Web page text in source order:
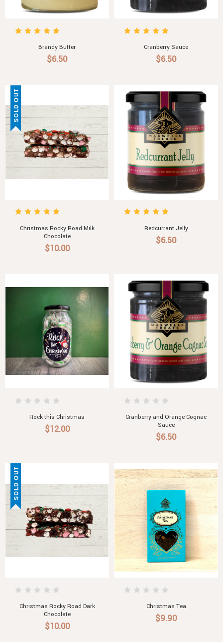
Brandy Butter
$6.50
Cranberry Sauce
$6.50
SOLD OUT
Christmas Rocky Road Milk
Chocolate
$10.00
Redcurrant Jelly
$6.50
Rock this Christmas
$12.00
Cranberry and Orange Cognac
Sauce
$6.50
SOLD OUT
Christmas Rocky Road Dark
Chocolate
$10.00
Christmas Tea
$9.90